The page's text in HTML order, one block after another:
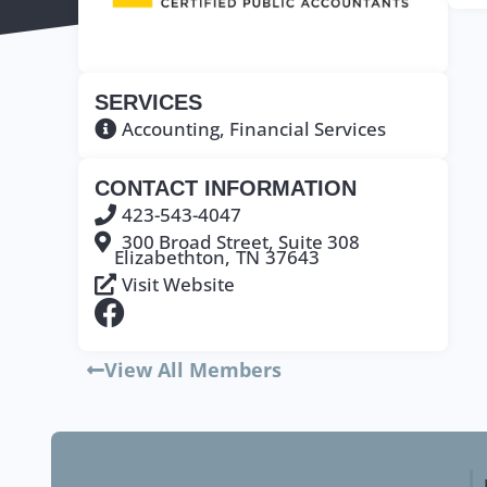
SERVICES
Accounting, Financial Services
CONTACT INFORMATION
423-543-4047
300 Broad Street, Suite 308
Elizabethton, TN 37643
Visit Website
View All Members